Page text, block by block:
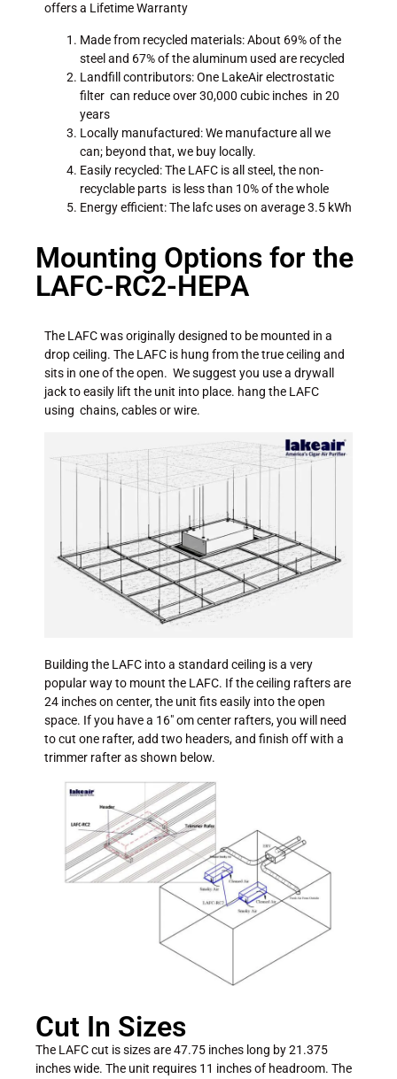
offers a Lifetime Warranty
Made from recycled materials: About 69% of the
steel and 67% of the aluminum used are recycled
Landfill contributors: One LakeAir electrostatic
filter can reduce over 30,000 cubic inches in 20
years
Locally manufactured: We manufacture all we
can; beyond that, we buy locally.
Easily recycled: The LAFC is all steel, the non-
recyclable parts is less than 10% of the whole
Energy efficient: The lafc uses on average 3.5 kWh
Mounting Options for the
LAFC-RC2-HEPA
The LAFC was originally designed to be mounted in a
drop ceiling. The LAFC is hung from the true ceiling and
sits in one of the open. We suggest you use a drywall
jack to easily lift the unit into place. hang the LAFC
using chains, cables or wire.
Building the LAFC into a standard ceiling is a very
popular way to mount the LAFC. If the ceiling rafters are
24 inches on center, the unit fits easily into the open
space. If you have a 16″ om center rafters, you will need
to cut one rafter, add two headers, and finish off with a
trimmer rafter as shown below.
Cut In Sizes
The LAFC cut is sizes are 47.75 inches long by 21.375
inches wide. The unit requires 11 inches of headroom. The